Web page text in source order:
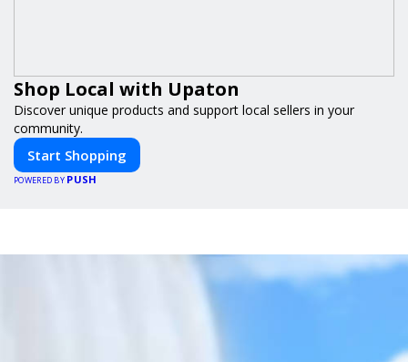
Shop Local with Upaton
Discover unique products and support local sellers in your
community.
Start Shopping
POWERED BY PUSH